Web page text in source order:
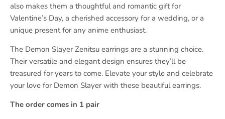
also makes them a thoughtful and romantic gift for
Valentine’s Day, a cherished accessory for a wedding, or a
unique present for any anime enthusiast.
The Demon Slayer Zenitsu earrings are a stunning choice.
Their versatile and elegant design ensures they’ll be
treasured for years to come. Elevate your style and celebrate
your love for Demon Slayer with these beautiful earrings.
The order comes in 1 pair